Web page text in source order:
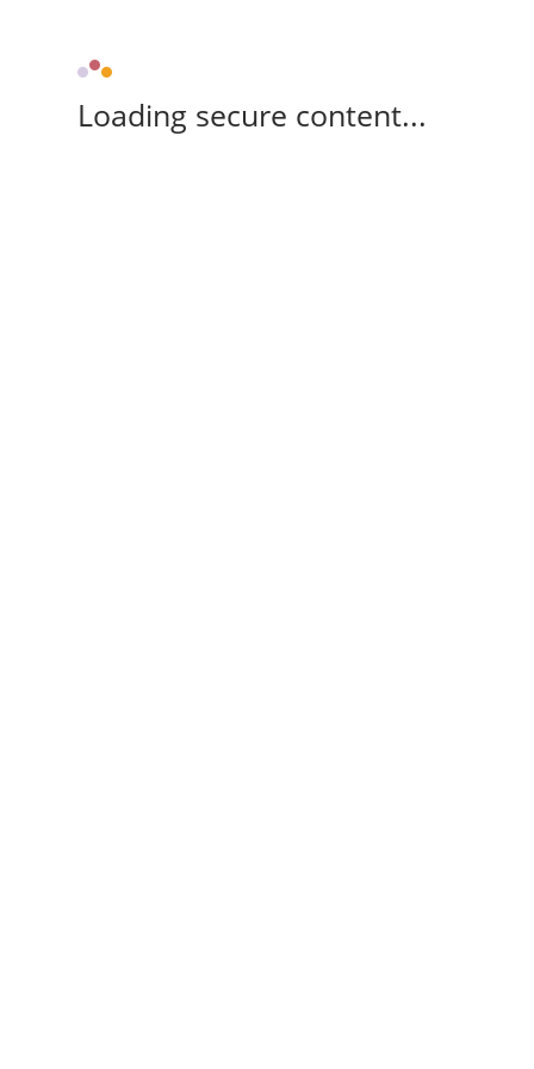
Loading secure content...